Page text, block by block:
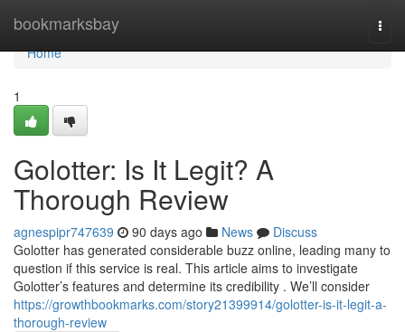
bookmarksbay
Home
Home
1
Golotter: Is It Legit? A
Thorough Review
agnespipr747639 90 days ago News
Discuss
Golotter has generated considerable buzz online, leading many to
question if this service is real. This article aims to investigate
Golotter’s features and determine its credibility . We’ll consider
https://growthbookmarks.com/story21399914/golotter-is-it-legit-a-
thorough-review